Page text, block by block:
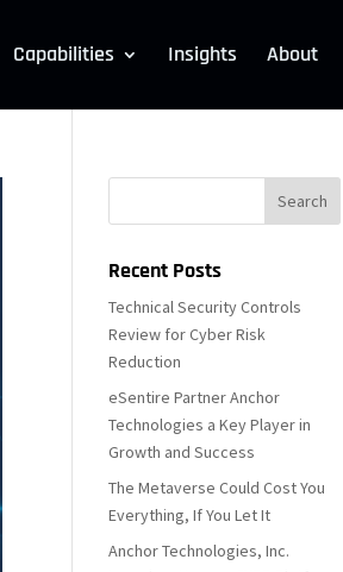
Capabilities Insights About
Recent Posts
Technical Security Controls
Review for Cyber Risk
Reduction
eSentire Partner Anchor
Technologies a Key Player in
Growth and Success
The Metaverse Could Cost You
Everything, If You Let It
Anchor Technologies, Inc.